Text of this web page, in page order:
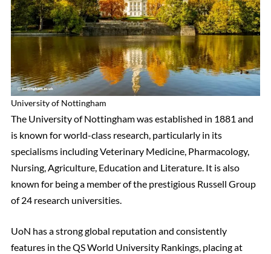
University of Nottingham
The University of Nottingham was established in 1881 and
is known for world-class research, particularly in its
specialisms including Veterinary Medicine, Pharmacology,
Nursing, Agriculture, Education and Literature. It is also
known for being a member of the prestigious Russell Group
of 24 research universities.
UoN has a strong global reputation and consistently
features in the QS World University Rankings, placing at